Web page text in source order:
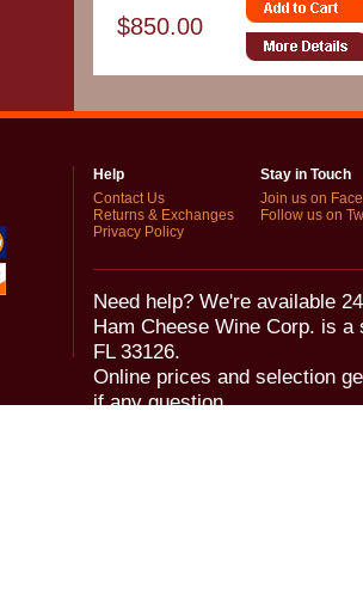
$850.00
Help
Stay in Touch
Contact Us
Returns & Exchanges
Privacy Policy
Join us on
Follow us on
Need help? We're available
Ham Cheese Wine Corp. is
FL 33126.
Online prices and selection
if any question.